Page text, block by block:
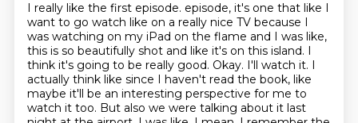
I really like the first episode. episode, it's one that like I
want to go watch like on a really nice TV because I
was watching on my iPad on the flame and I was like,
this is so beautifully shot and like it's on this island. I
think it's going to be really good. Okay. I'll watch it. I
actually think like since I haven't read the book, like
maybe it'll be an interesting perspective for me to
watch it too. But also we were talking about it last